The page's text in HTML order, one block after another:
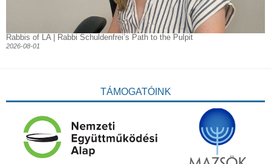
Rabbis of LA | Rabbi Schuldenfrei’s Path to the Pulpit
2026-08-01
TÁMOGATÓINK